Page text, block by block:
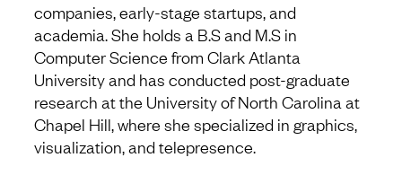
companies, early-stage startups, and
academia. She holds a B.S and M.S in
Computer Science from Clark Atlanta
University and has conducted post-graduate
research at the University of North Carolina at
Chapel Hill, where she specialized in graphics,
visualization, and telepresence.